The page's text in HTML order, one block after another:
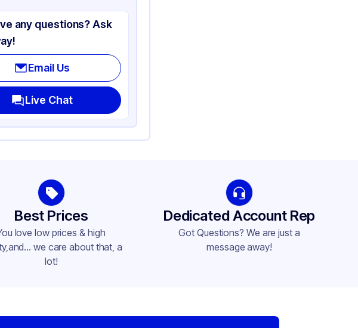
any questions? Ask
Email Us
Live Chat
Best Prices
love low prices & high
we care about that, a
lot!
Dedicated Account Rep
Got Questions? We are just a
message away!